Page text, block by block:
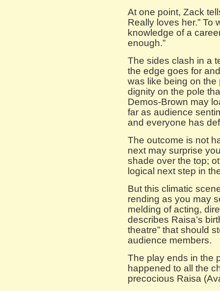
At one point, Zack
Really loves her.” To
knowledge of a
enough.”
The sides clash in a
the edge goes for
was like being on
dignity on the pole
Demos-Brown may
far as audience
and everyone has
The outcome is not
next may surprise
shade over the top;
logical next step in
But this climatic
rending as you may
melding of acting,
describes Raisa’s
theatre” that should
audience members.
The play ends in the
happened to all the
precocious Raisa